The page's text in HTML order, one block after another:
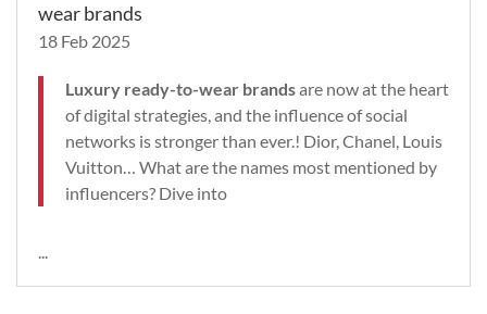
wear brands
18 Feb 2025
Luxury ready-to-wear brandsare now at the heart
of digital strategies, and the influence of social
networks is stronger than ever.! Dior, Chanel, Louis
Vuitton… What are the names most mentioned by
influencers? Dive into
...